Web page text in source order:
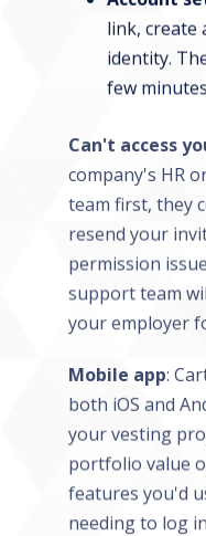
link, create
identity.
few
Can't access
company's HR
team first, they
resend your
permission
support team
your employer
Mobile app:
both iOS and
your vesting
portfolio value
features you'd
needing to log